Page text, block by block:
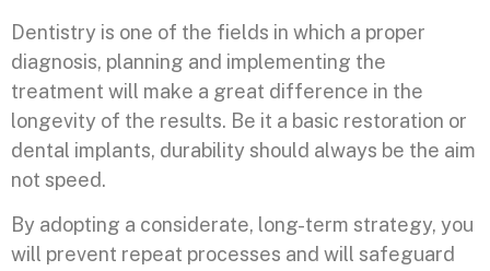
Dentistry is one of the fields in which a proper
diagnosis, planning and implementing the
treatment will make a great difference in the
longevity of the results. Be it a basic restoration or
dental implants, durability should always be the aim
not speed.
By adopting a considerate, long-term strategy, you
will prevent repeat processes and will safeguard